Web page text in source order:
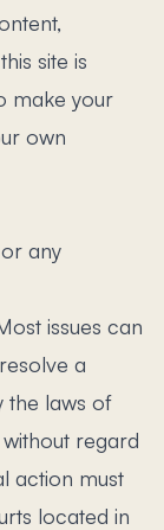
site is
make your
own
any
issues can
a
the laws of
regard
action must
located in